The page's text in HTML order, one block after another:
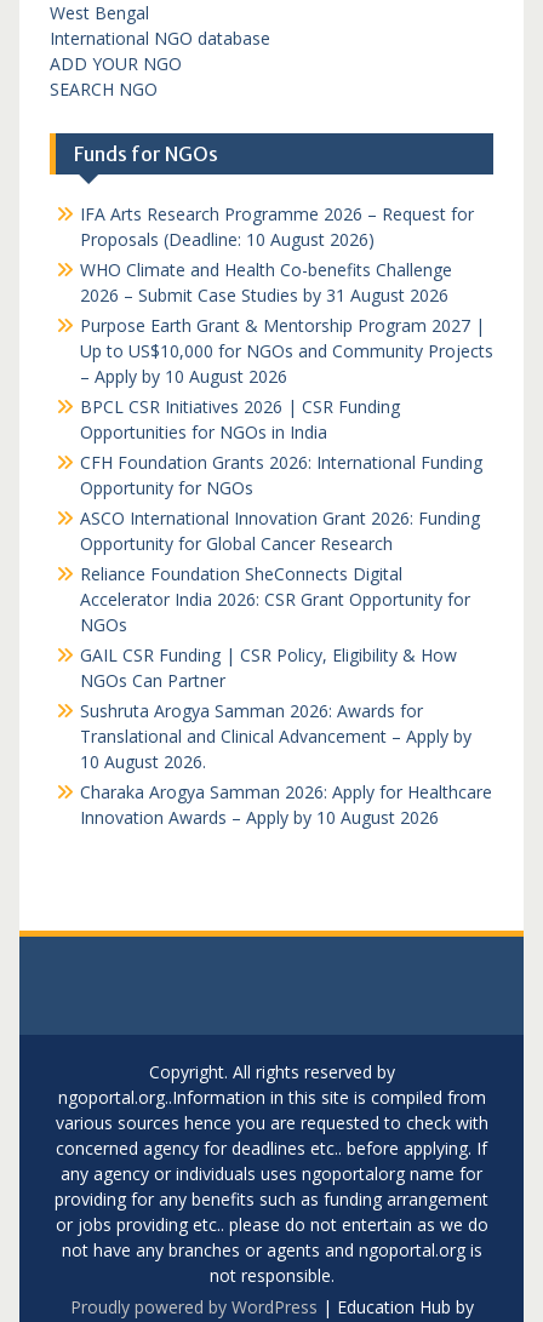
West Bengal
International NGO database
ADD YOUR NGO
SEARCH NGO
Funds for NGOs
IFA Arts Research Programme 2026 – Request for
Proposals (Deadline: 10 August 2026)
WHO Climate and Health Co-benefits Challenge
2026 – Submit Case Studies by 31 August 2026
Purpose Earth Grant & Mentorship Program 2027 |
Up to US$10,000 for NGOs and Community Projects
– Apply by 10 August 2026
BPCL CSR Initiatives 2026 | CSR Funding
Opportunities for NGOs in India
CFH Foundation Grants 2026: International Funding
Opportunity for NGOs
ASCO International Innovation Grant 2026: Funding
Opportunity for Global Cancer Research
Reliance Foundation SheConnects Digital
Accelerator India 2026: CSR Grant Opportunity for
NGOs
GAIL CSR Funding | CSR Policy, Eligibility & How
NGOs Can Partner
Sushruta Arogya Samman 2026: Awards for
Translational and Clinical Advancement – Apply by
10 August 2026.
Charaka Arogya Samman 2026: Apply for Healthcare
Innovation Awards – Apply by 10 August 2026
Copyright. All rights reserved by
ngoportal.org..Information in this site is compiled from
various sources hence you are requested to check with
concerned agency for deadlines etc.. before applying. If
any agency or individuals uses ngoportalorg name for
providing for any benefits such as funding arrangement
or jobs providing etc.. please do not entertain as we do
not have any branches or agents and ngoportal.org is
not responsible.
Proudly powered by WordPress | Education Hub by